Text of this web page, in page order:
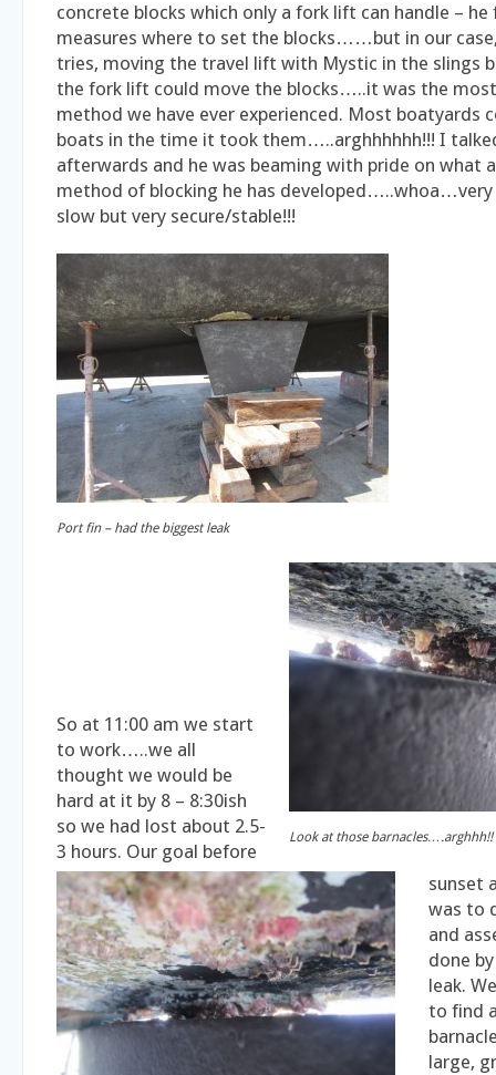
concrete blocks which only a fork lift can handle –
measures where to set the blocks……but in our
tries, moving the travel lift with Mystic in the slings
the fork lift could move the blocks…..it was the
method we have ever experienced. Most boatyards
boats in the time it took them…..arghhhhhh!!! I
afterwards and he was beaming with pride on what
method of blocking he has
slow but very secure/stable!!!
Port fin – had the biggest leak
Look at those barnacles….arghhh!!
So at 11:00 am we start
to work…..we all
thought we would be
hard at it by 8 – 8:30ish
so we had lost about 2.5-
3 hours. Our goal before
sunset
was to
and
done
leak.
to find
large,